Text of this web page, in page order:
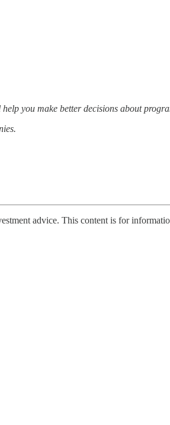
you make better decisions about
advice. This content is for